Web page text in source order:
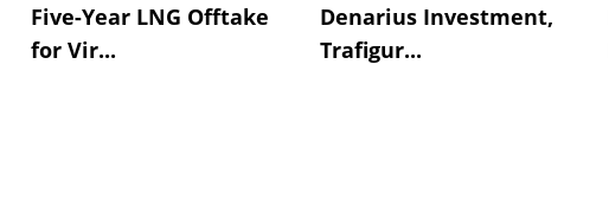
Five-Year LNG Offtake
for Vir...
Denarius Investment,
Trafigur...